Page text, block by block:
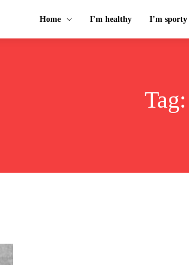
Home I’m healthy I’m sporty
Tag: